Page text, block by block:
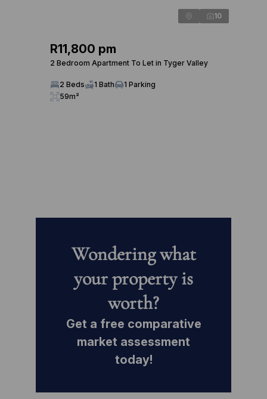
10
R11,800 pm
2 Bedroom Apartment To Let in Tyger Valley
2 Beds 1 Bath
1 Parking
59m²
Wondering what
your property is
worth?
Get a free comparative
market assessment
today!